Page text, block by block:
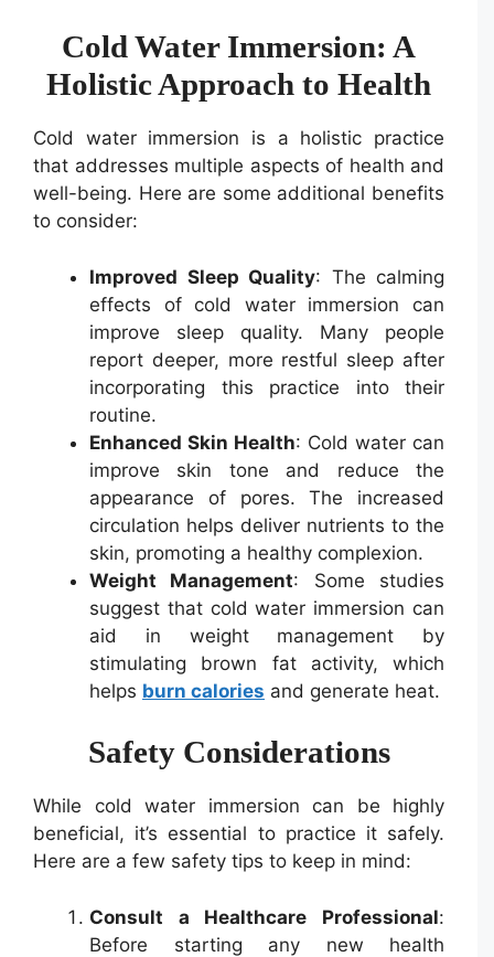
Cold Water Immersion: A
Holistic Approach to Health
Cold water immersion is a holistic practice
that addresses multiple aspects of health and
well-being. Here are some additional benefits
to consider:
Improved Sleep Quality: The calming
effects of cold water immersion can
improve sleep quality. Many people
report deeper, more restful sleep after
incorporating this practice into their
routine.
Enhanced Skin Health: Cold water can
improve skin tone and reduce the
appearance of pores. The increased
circulation helps deliver nutrients to the
skin, promoting a healthy complexion.
Weight Management: Some studies
suggest that cold water immersion can
aid in weight management by
stimulating brown fat activity, which
helps burn calories and generate heat.
Safety Considerations
While cold water immersion can be highly
beneficial, it’s essential to practice it safely.
Here are a few safety tips to keep in mind:
Consult a Healthcare Professional:
Before starting any new health